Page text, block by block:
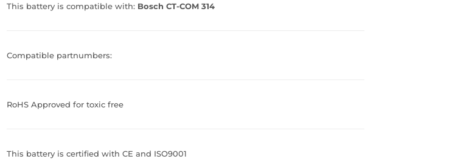
This battery is compatible with: Bosch CT-COM 314
Compatible partnumbers:
RoHS Approved for toxic free
This battery is certified with CE and ISO9001